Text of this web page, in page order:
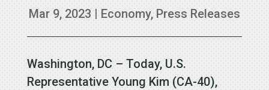
Mar 9, 2023 | Economy, Press Releases
Washington, DC – Today, U.S.
Representative Young Kim (CA-40),